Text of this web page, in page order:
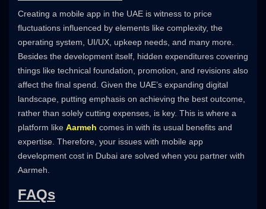
Creating a mobile app in the UAE is witness to price
fluctuations influenced by elements like complexity, the
operating system, UI/UX, upkeep needs, and many more.
Besides the development itself, hidden expenditures covering
things like technical foundation, promotion, and revisions also
affect the final spend. Given the UAE’s expanding digital
landscape, putting emphasis on achieving the best outcome,
rather than solely cutting expenses, is key. This is where a
platform like Aarmeh comes in with its usual benefits and
expertise. Therefore, your issues with mobile app
development cost in Dubai are solved when you partner with
Aarmeh.
FAQs